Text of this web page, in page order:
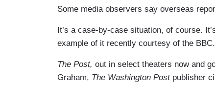
Some media observers say overseas
It’s a case-by-case situation, of course.
example of it recently courtesy of the BBC.
The Post, out in select theaters now and
Graham, The Washington Post publisher